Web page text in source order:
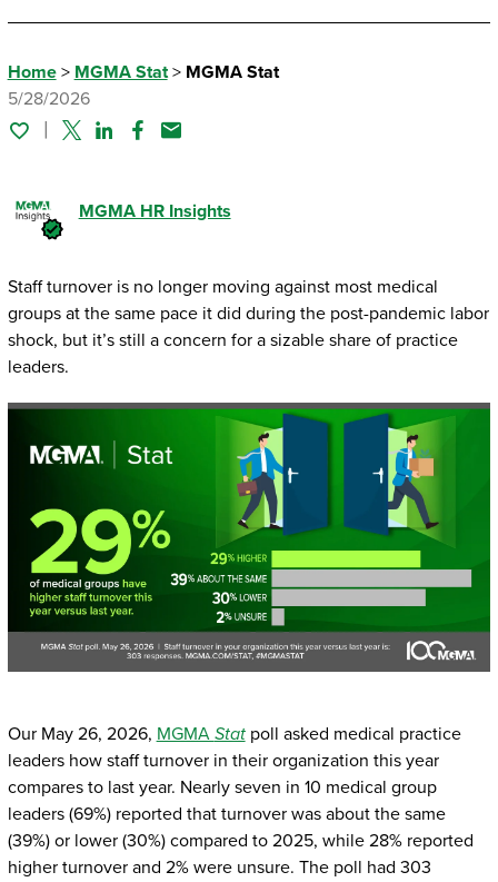
Home> MGMA Stat> MGMA Stat
5/28/2026
TwitterLinked In
Facebook
Email
MGMA HR Insights
Staff turnover is no longer moving against most medical
groups at the same pace it did during the post-pandemic labor
shock, but it’s still a concern for a sizable share of practice
leaders.
Our May 26, 2026, MGMA Statpoll asked medical practice
leaders how staff turnover in their organization this year
compares to last year. Nearly seven in 10 medical group
leaders (69%) reported that turnover was about the same
(39%) or lower (30%) compared to 2025, while 28% reported
higher turnover and 2% were unsure. The poll had 303